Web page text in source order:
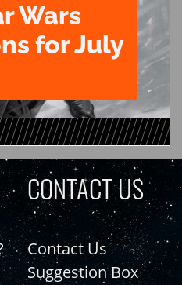
Wars
for July
CONTACT US
Contact Us
Suggestion Box